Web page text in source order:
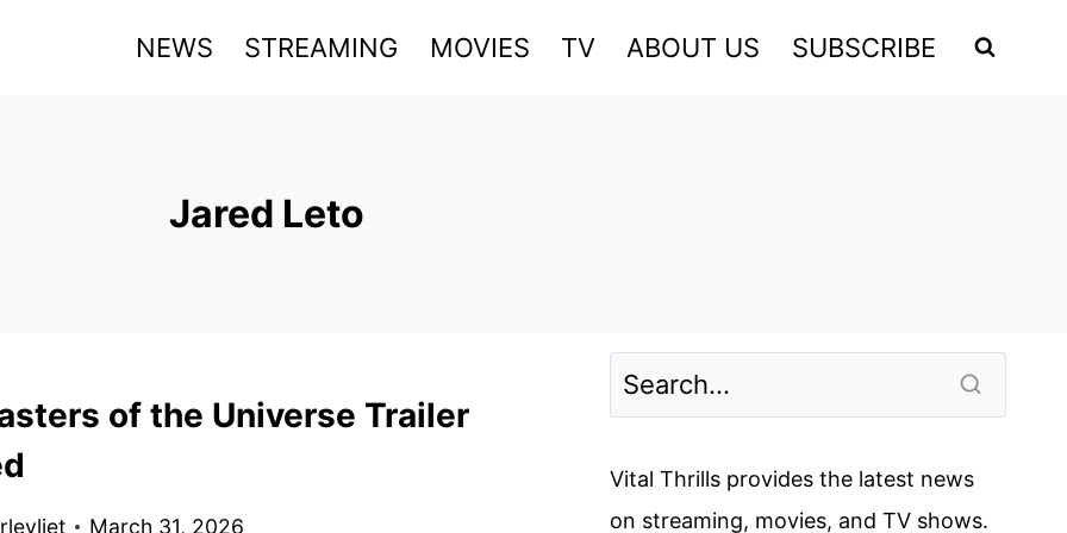
NEWS STREAMING MOVIES TV ABOUT US SUBSCRIBE
Jared Leto
of the Universe Trailer
March 31, 2026
Vital Thrills provides the latest news
on streaming, movies, and TV shows.